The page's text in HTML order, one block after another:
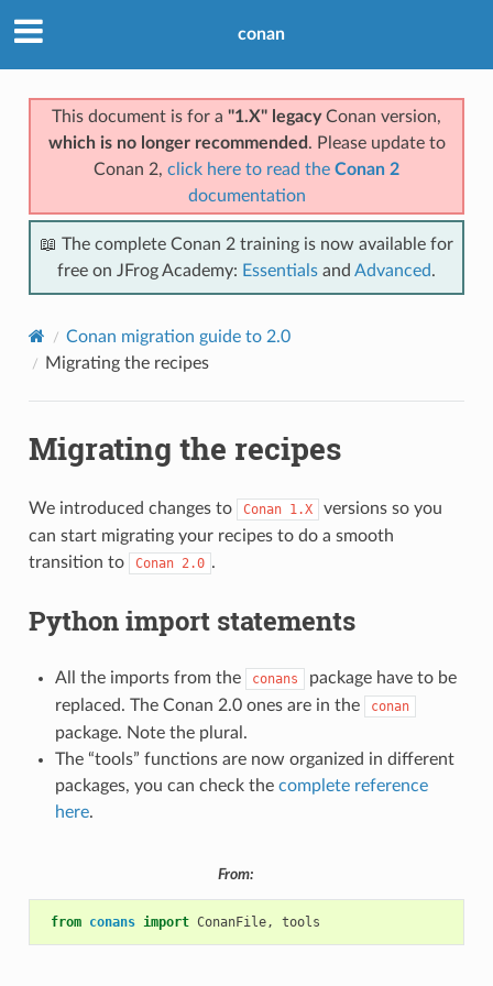
conan
This document is for a "1.X" legacyConan version,
which is no longer recommended . Please update to
Conan 2, click here to read the Conan 2
documentation
📖 The complete Conan 2 training is now available for
free on JFrog Academy: Essentials and Advanced.
Conan migration guide to 2.0
Migrating the recipes
Migrating the recipes
We introduced changes to Conan 1.X
versions so you
can start migrating your recipes to do a smooth
transition to
Conan 2.0 .
Python import statements
All the imports from the conans
package have to be
replaced. The Conan 2.0 ones are in the
conan
package. Note the plural.
The “tools” functions are now organized in different
packages, you can check the complete reference
here.
From:
from conans import ConanFile, tools